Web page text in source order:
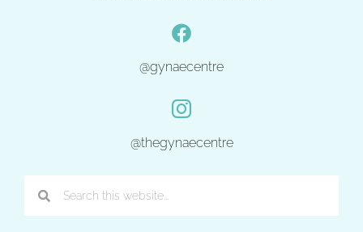
@gynaecentre
@thegynaecentre